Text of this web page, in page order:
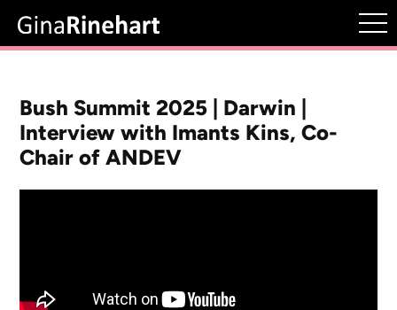
Bush Summit 2025 | Darwin |
Interview with Imants Kins, Co-
Chair of ANDEV